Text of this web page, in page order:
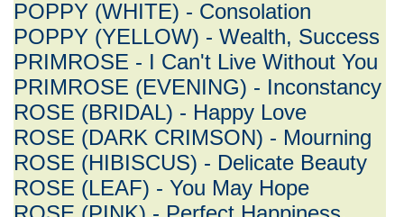
POPPY (WHITE) - Consolation
POPPY (YELLOW) - Wealth, Success
PRIMROSE - I Can't Live Without You
PRIMROSE (EVENING) - Inconstancy
ROSE (BRIDAL) - Happy Love
ROSE (DARK CRIMSON) - Mourning
ROSE (HIBISCUS) - Delicate Beauty
ROSE (LEAF) - You May Hope